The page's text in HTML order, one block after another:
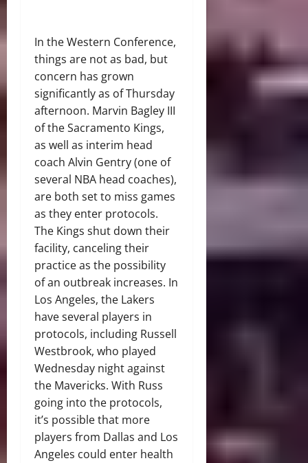
In the Western Conference,
things are not as bad, but
concern has grown
significantly as of Thursday
afternoon. Marvin Bagley III
of the Sacramento Kings,
as well as interim head
coach Alvin Gentry (one of
several NBA head coaches),
are both set to miss games
as they enter protocols.
The Kings shut down their
facility, canceling their
practice as the possibility
of an outbreak increases. In
Los Angeles, the Lakers
have several players in
protocols, including Russell
Westbrook, who played
Wednesday night against
the Mavericks. With Russ
going into the protocols,
it’s possible that more
players from Dallas and Los
Angeles could enter health